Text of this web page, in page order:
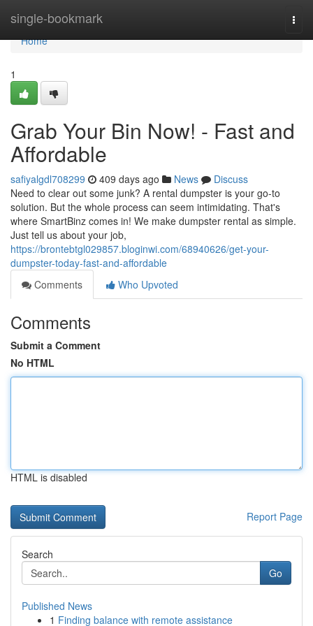
single-bookmark
Home
Home
1
Grab Your Bin Now! - Fast and
Affordable
safiyalgdl708299 409 days ago News
Discuss
Need to clear out some junk? A rental dumpster is your go-to
solution. But the whole process can seem intimidating. That's
where SmartBinz comes in! We make dumpster rental as simple.
Just tell us about your job,
https://brontebtgl029857.bloginwi.com/68940626/get-your-
dumpster-today-fast-and-affordable
Comments
Who Upvoted
Comments
Submit a Comment
No HTML
HTML is disabled
Report Page
Search
Go
Published News
1 Finding balance with remote assistance